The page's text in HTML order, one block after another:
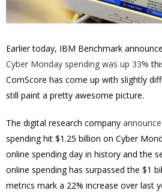
Earlier today, IBM Benchmark
Cyber Monday spending was up 33%
ComScore has come up with slightly
still paint a pretty awesome picture.
The digital research company
spending hit $1.25 billion on Cyber
online spending day in history and the
online spending has surpassed the $1
metrics mark a 22% increase over last